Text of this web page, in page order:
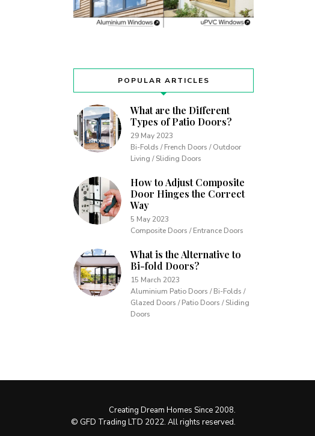
POPULAR ARTICLES
What are the Different
Types of Patio Doors?
29 May 2023
Bi-Folds / French Doors / Outdoor
Living / Sliding Doors
How to Adjust Composite
Door Hinges the Correct
Way
5 May 2023
Composite Doors / Entrance Doors
What is the Alternative to
Bi-fold Doors?
15 March 2023
Aluminium Patio Doors / Bi-Folds /
Glazed Doors / Patio Doors / Sliding
Doors
Creating Dream Homes Since 2008.
© GFD Trading LTD 2022. All rights reserved.